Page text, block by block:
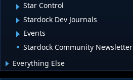
Star Control
Stardock Dev Journals
Events
Stardock Community Newsletter
Everything Else